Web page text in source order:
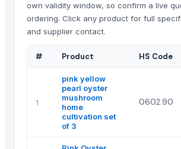
own validity window, so confirm a live
ordering. Click any product for full
and supplier contact.
# Product HS Code
1
pink yellow
pearl oyster
mushroom
home
cultivation set
of 3
0602.90